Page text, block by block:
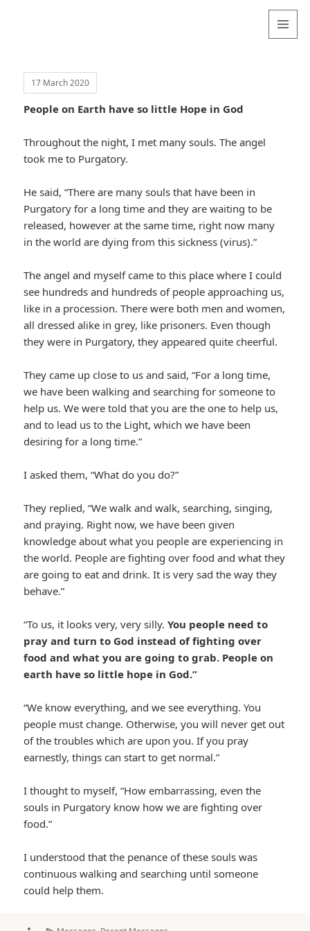
17 March 2020
People on Earth have so little Hope in God
Throughout the night, I met many souls. The angel
took me to Purgatory.
He said, “There are many souls that have been in
Purgatory for a long time and they are waiting to be
released, however at the same time, right now many
in the world are dying from this sickness (virus).”
The angel and myself came to this place where I could
see hundreds and hundreds of people approaching us,
like in a procession. There were both men and women,
all dressed alike in grey, like prisoners. Even though
they were in Purgatory, they appeared quite cheerful.
They came up close to us and said, “For a long time,
we have been walking and searching for someone to
help us. We were told that you are the one to help us,
and to lead us to the Light, which we have been
desiring for a long time.”
I asked them, “What do you do?”
They replied, “We walk and walk, searching, singing,
and praying. Right now, we have been given
knowledge about what you people are experiencing in
the world. People are fighting over food and what they
are going to eat and drink. It is very sad the way they
behave.”
“To us, it looks very, very silly.You people need to
pray and turn to God instead of fighting over
food and what you are going to grab. People on
earth have so little hope in God.”
“We know everything, and we see everything. You
people must change. Otherwise, you will never get out
of the troubles which are upon you. If you pray
earnestly, things can start to get normal.”
I thought to myself, “How embarrassing, even the
souls in Purgatory know how we are fighting over
food.”
I understood that the penance of these souls was
continuous walking and searching until someone
could help them.